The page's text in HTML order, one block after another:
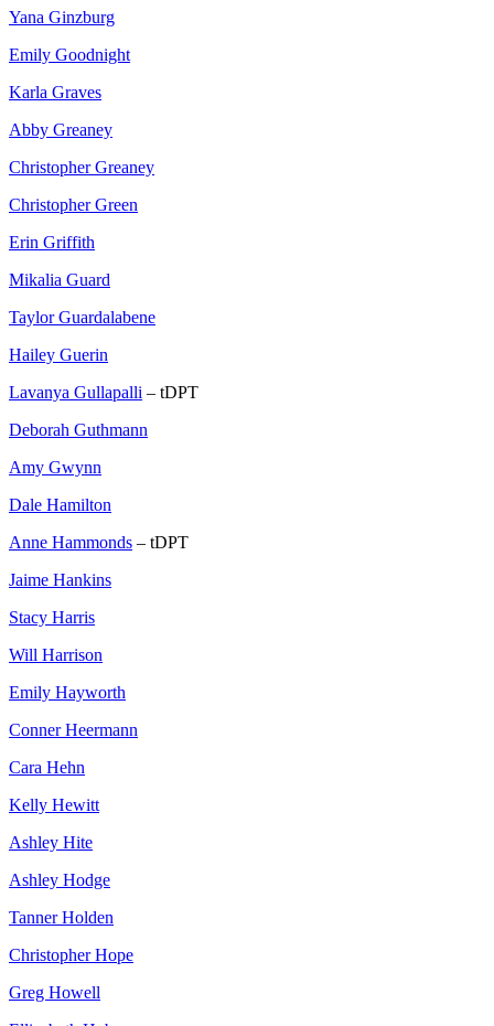
Yana Ginzburg
Emily Goodnight
Karla Graves
Abby Greaney
Christopher Greaney
Christopher Green
Erin Griffith
Mikalia Guard
Taylor Guardalabene
Hailey Guerin
Lavanya Gullapalli – tDPT
Deborah Guthmann
Amy Gwynn
Dale Hamilton
Anne Hammonds – tDPT
Jaime Hankins
Stacy Harris
Will Harrison
Emily Hayworth
Conner Heermann
Cara Hehn
Kelly Hewitt
Ashley Hite
Ashley Hodge
Tanner Holden
Christopher Hope
Greg Howell